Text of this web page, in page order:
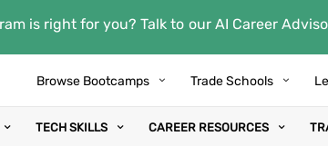
is right for you? Talk to our AI Career
Browse Bootcamps Trade Schools
TECH SKILLS CAREER RESOURCES